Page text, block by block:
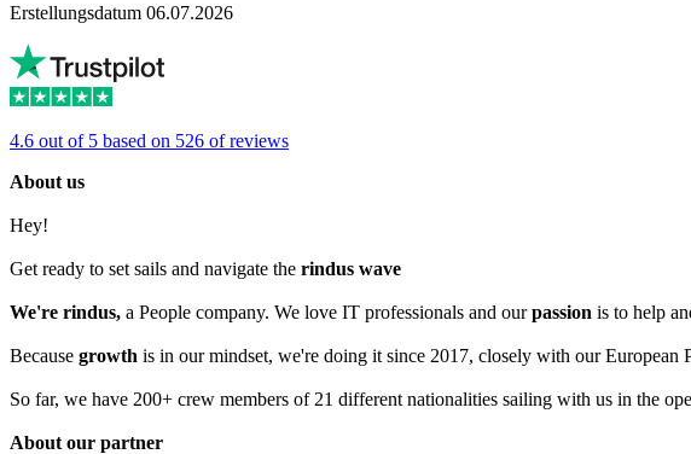
Erstellungsdatum 06.07.2026
4.6 out of 5 based on 526 of reviews
About us
Hey!
Get ready to set sails and navigate the rindus wave
We're rindus, a People company. We love IT professionals and ourpassion is to help
Because growth is in our mindset, we're doing it since 2017, closely with our European
So far, we have 200+ crew members of 21 different nationalities sailing with us in the
About our partner